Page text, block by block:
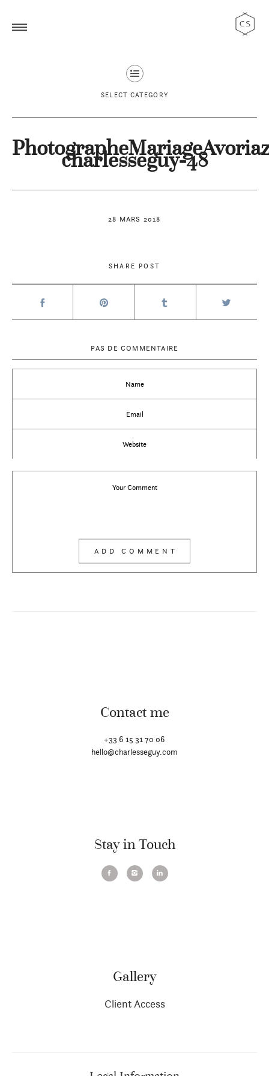
SELECT CATEGORY
28 MARS 2018
charlesseguy-48
SHARE POST
PAS DE COMMENTAIRE
Contact me
+33 6 15 31 70 06
hello@charlesseguy.com
Stay in Touch
Gallery
Client Access